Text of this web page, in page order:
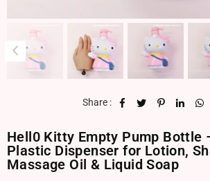
Share :
Hell0 Kitty Empty Pump Bottle
Plastic Dispenser for Lotion,
Massage Oil & Liquid Soap